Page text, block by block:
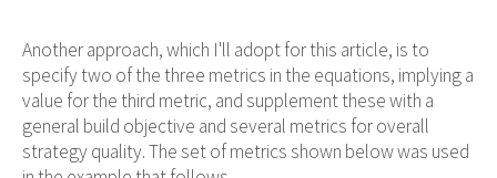
Another approach, which I'll adopt for this article, is to
specify two of the three metrics in the equations, implying a
value for the third metric, and supplement these with a
general build objective and several metrics for overall
strategy quality. The set of metrics shown below was used